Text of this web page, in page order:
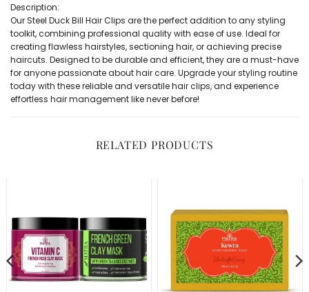
Description:
Our Steel Duck Bill Hair Clips are the perfect addition to any styling
toolkit, combining professional quality with ease of use. Ideal for
creating flawless hairstyles, sectioning hair, or achieving precise
haircuts. Designed to be durable and efficient, they are a must-have
for anyone passionate about hair care. Upgrade your styling routine
today with these reliable and versatile hair clips, and experience
effortless hair management like never before!
RELATED PRODUCTS